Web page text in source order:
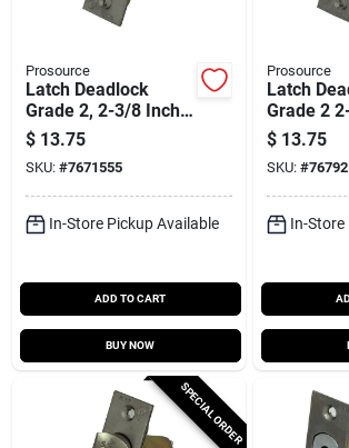
Prosource
Latch Deadlock
Grade 2, 2-3/8 Inch
Backset, Stainless
Steel Finish
$ 13.75
SKU: #7671555
In-Store Pickup Available
ADD TO CART
BUY NOW
Prosource
Latch
Grade 2
Stainless
$ 13.75
SKU: #
In-Store
SPECIAL ORDER